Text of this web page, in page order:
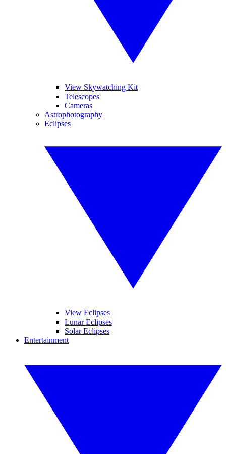
View Skywatching Kit
Telescopes
Cameras
Astrophotography
Eclipses
View Eclipses
Lunar Eclipses
Solar Eclipses
Entertainment